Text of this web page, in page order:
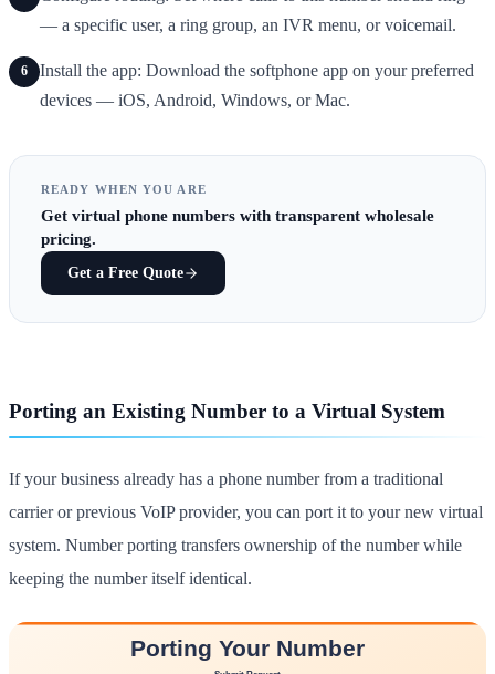
— a specific user, a ring group, an IVR menu, or voicemail.
6
Install the app: Download the softphone app on your preferred
devices — iOS, Android, Windows, or Mac.
READY WHEN YOU ARE
Get virtual phone numbers with transparent wholesale
pricing.
Get a Free Quote
Porting an Existing Number to a Virtual System
If your business already has a phone number from a traditional
carrier or previous VoIP provider, you can port it to your new virtual
system. Number porting transfers ownership of the number while
keeping the number itself identical.